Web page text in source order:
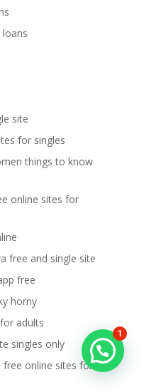
site
for singles
things to know
online sites for
free and single site
free
horny
adults
singles only
online sites for
1